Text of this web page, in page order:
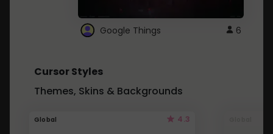
Google Things 6
Cursor Styles
Themes, Skins & Backgrounds
Global 4.3